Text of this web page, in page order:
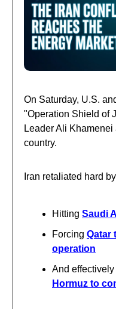
On Saturday, U.S.
"Operation Shield of
Leader Ali
country.
Iran retaliated hard
Hitting Saudi
Forcing Qatar
operation
And effectively
Hormuz to